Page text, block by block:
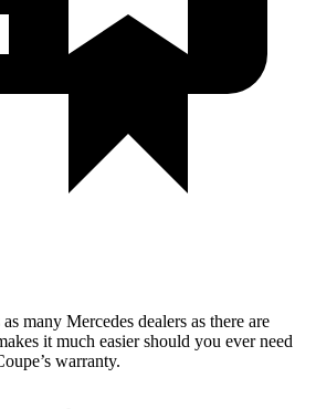
many Mercedes dealers as there are
it much easier should you ever need
warranty.